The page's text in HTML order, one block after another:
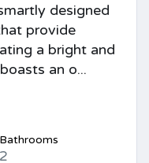
designed
provide
a bright and
an o...
Bathrooms
2